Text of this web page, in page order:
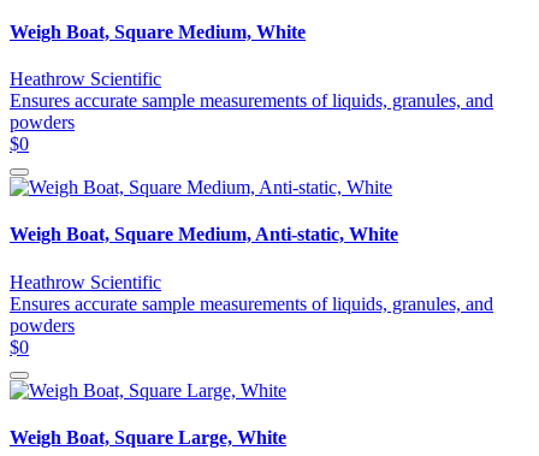
Weigh Boat, Square Medium, White
Heathrow Scientific
Ensures accurate sample measurements of liquids, granules, and
powders
$0
Weigh Boat, Square Medium, Anti-static, White
Heathrow Scientific
Ensures accurate sample measurements of liquids, granules, and
powders
$0
Weigh Boat, Square Large, White